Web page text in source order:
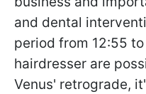
and dental
period from 12:55
hairdresser are
Venus' retrograde,